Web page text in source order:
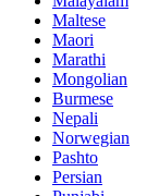
Maltese
Maori
Marathi
Mongolian
Burmese
Nepali
Norwegian
Pashto
Persian